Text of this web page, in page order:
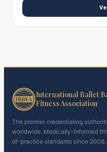
International Ballet
Fitness Association
The premier credentialing
worldwide. Medically-informed
of-practice standards since 2008.